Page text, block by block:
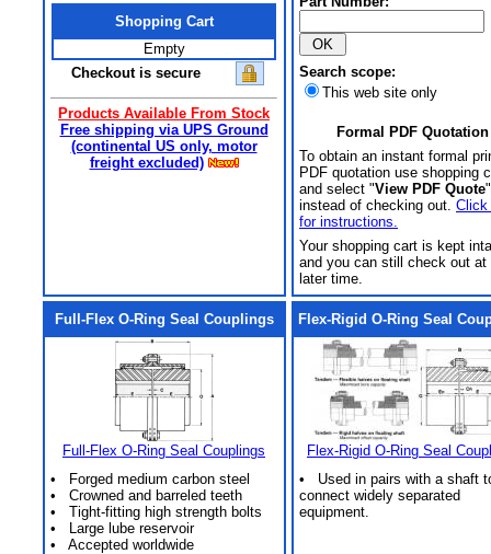
Shopping Cart
Empty
Checkout is secure
Products Available From Stock
Free shipping via UPS Ground
(continental US only, motor
freight excluded)
Search scope:
This web site only
Formal PDF Quotation
To obtain an instant formal
PDF quotation use shopping
and select "View PDF Quote
instead of checking out. Click
for instructions.
Your shopping cart is kept
and you can still check out at
later time.
Full-Flex O-Ring Seal Couplings
Full-Flex O-Ring Seal Couplings
• Forged medium carbon steel
• Crowned and barreled teeth
• Tight-fitting high strength bolts
• Large lube reservoir
• Accepted worldwide
Flex-Rigid O-Ring Seal
Flex-Rigid O-Ring Seal
• Used in pairs with a shaft
connect widely separated
equipment.